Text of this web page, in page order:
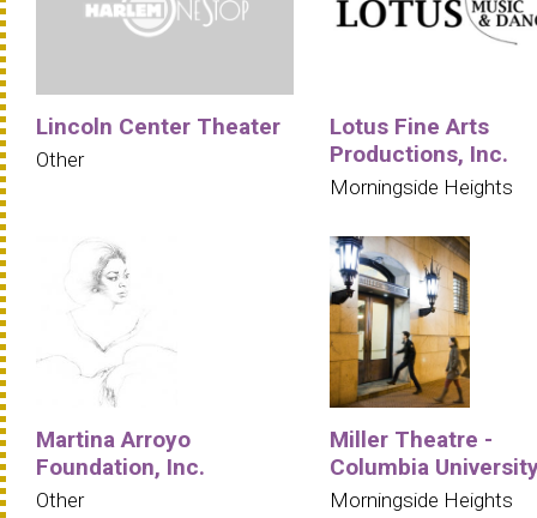
Lincoln Center Theater
Other
Lotus Fine Arts
Productions, Inc.
Morningside Heights
Martina Arroyo
Foundation, Inc.
Other
Miller Theatre -
Columbia
Morningside Heights